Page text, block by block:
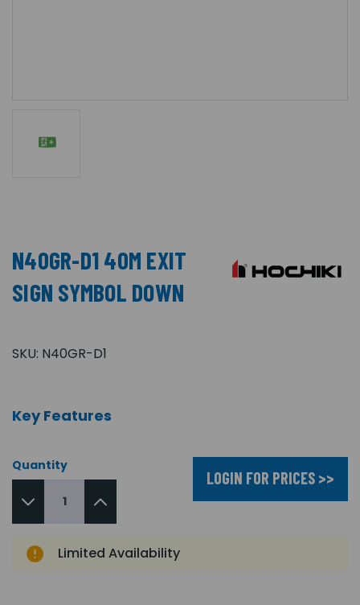
N40GR-D1 40M EXIT
SIGN SYMBOL DOWN
SKU: N40GR-D1
Key Features
Quantity
LOGIN FOR PRICES >>
Limited Availability